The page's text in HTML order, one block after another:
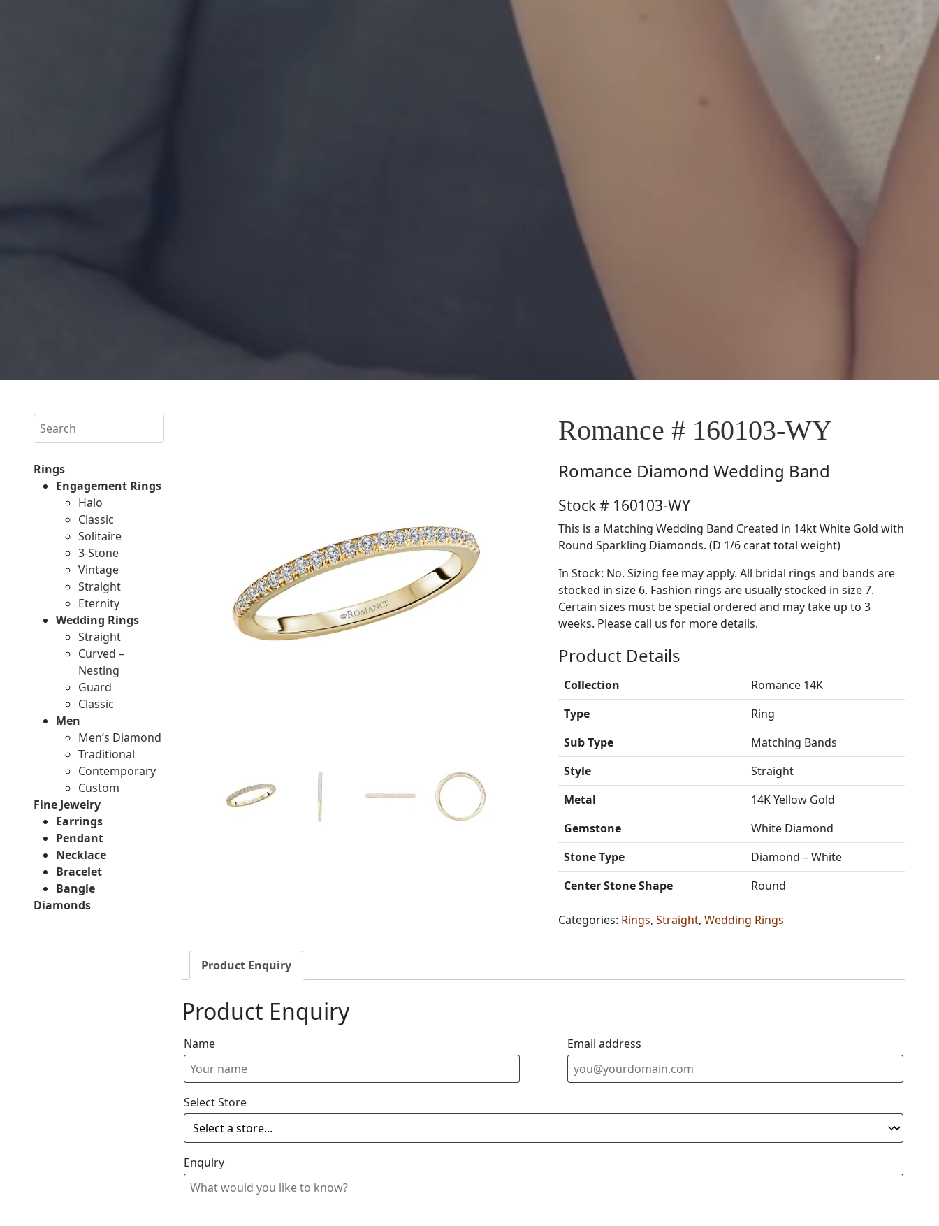
Search
Rings
Engagement Rings
Halo
Classic
Solitaire
3-Stone
Vintage
Straight
Eternity
Wedding Rings
Straight
Curved –
Nesting
Guard
Classic
Men
Men’s Diamond
Traditional
Contemporary
Custom
Fine Jewelry
Earrings
Pendant
Necklace
Bracelet
Bangle
Diamonds
Romance # 160103-WY
Romance Diamond Wedding Band
Stock # 160103-WY
This is a Matching Wedding Band Created in 14kt White Gold with
Round Sparkling Diamonds. (D 1/6 carat total weight)
In Stock: No. Sizing fee may apply. All bridal rings and bands are
stocked in size 6. Fashion rings are usually stocked in size 7.
Certain sizes must be special ordered and may take up to 3
weeks. Please call us for more details.
Product Details
Collection
Romance 14K
Type
Ring
Sub Type
Matching Bands
Style
Straight
Metal
14K Yellow Gold
Gemstone
White Diamond
Stone Type
Diamond – White
Center Stone Shape
Round
Categories: Rings, Straight, Wedding Rings
Product Enquiry
Product Enquiry
Name Email address
Select Store
Enquiry